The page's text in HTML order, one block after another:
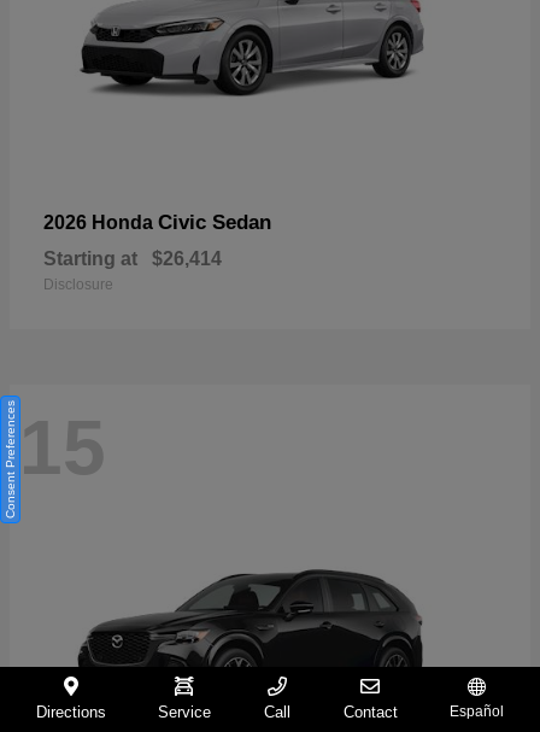
2026 Honda Civic Sedan
Starting at $26,414
Disclosure
15
Directions Service Call Contact Español
Consent Preferences